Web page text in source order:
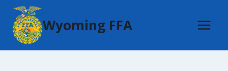
Skip
content
Wyoming FFA